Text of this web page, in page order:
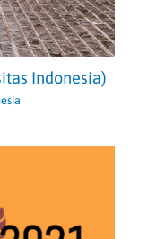
Indonesia)